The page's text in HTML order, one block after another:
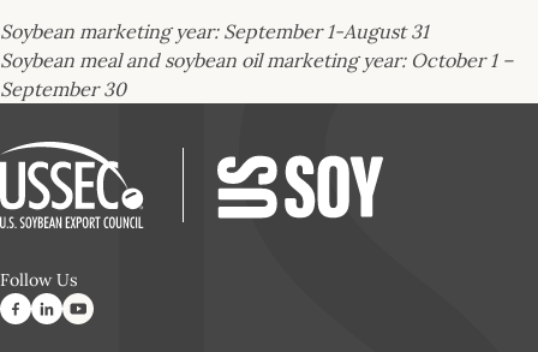
Soybean marketing year: September 1-August 31
Soybean meal and soybean oil marketing year: October 1 –
September 30
Follow Us